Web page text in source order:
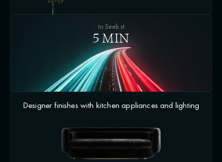
to Seeb st
5 MIN
Designer finishes with kitchen appliances and lighting